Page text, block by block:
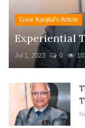
Gour Kanjilal's Article
Experiential
Jul 1, 2023 0